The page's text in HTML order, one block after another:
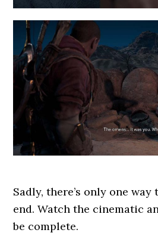
Sadly, there’s only one
end. Watch the cinematic
be complete.